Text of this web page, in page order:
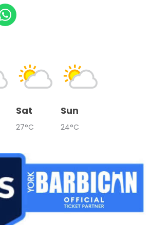
Sat
27°C
Sun
24°C